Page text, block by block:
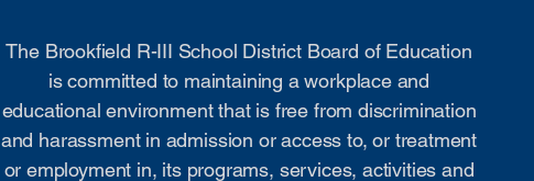
The Brookfield R-III School District Board of Education
is committed to maintaining a workplace and
educational environment that is free from discrimination
and harassment in admission or access to, or treatment
or employment in, its programs, services, activities and